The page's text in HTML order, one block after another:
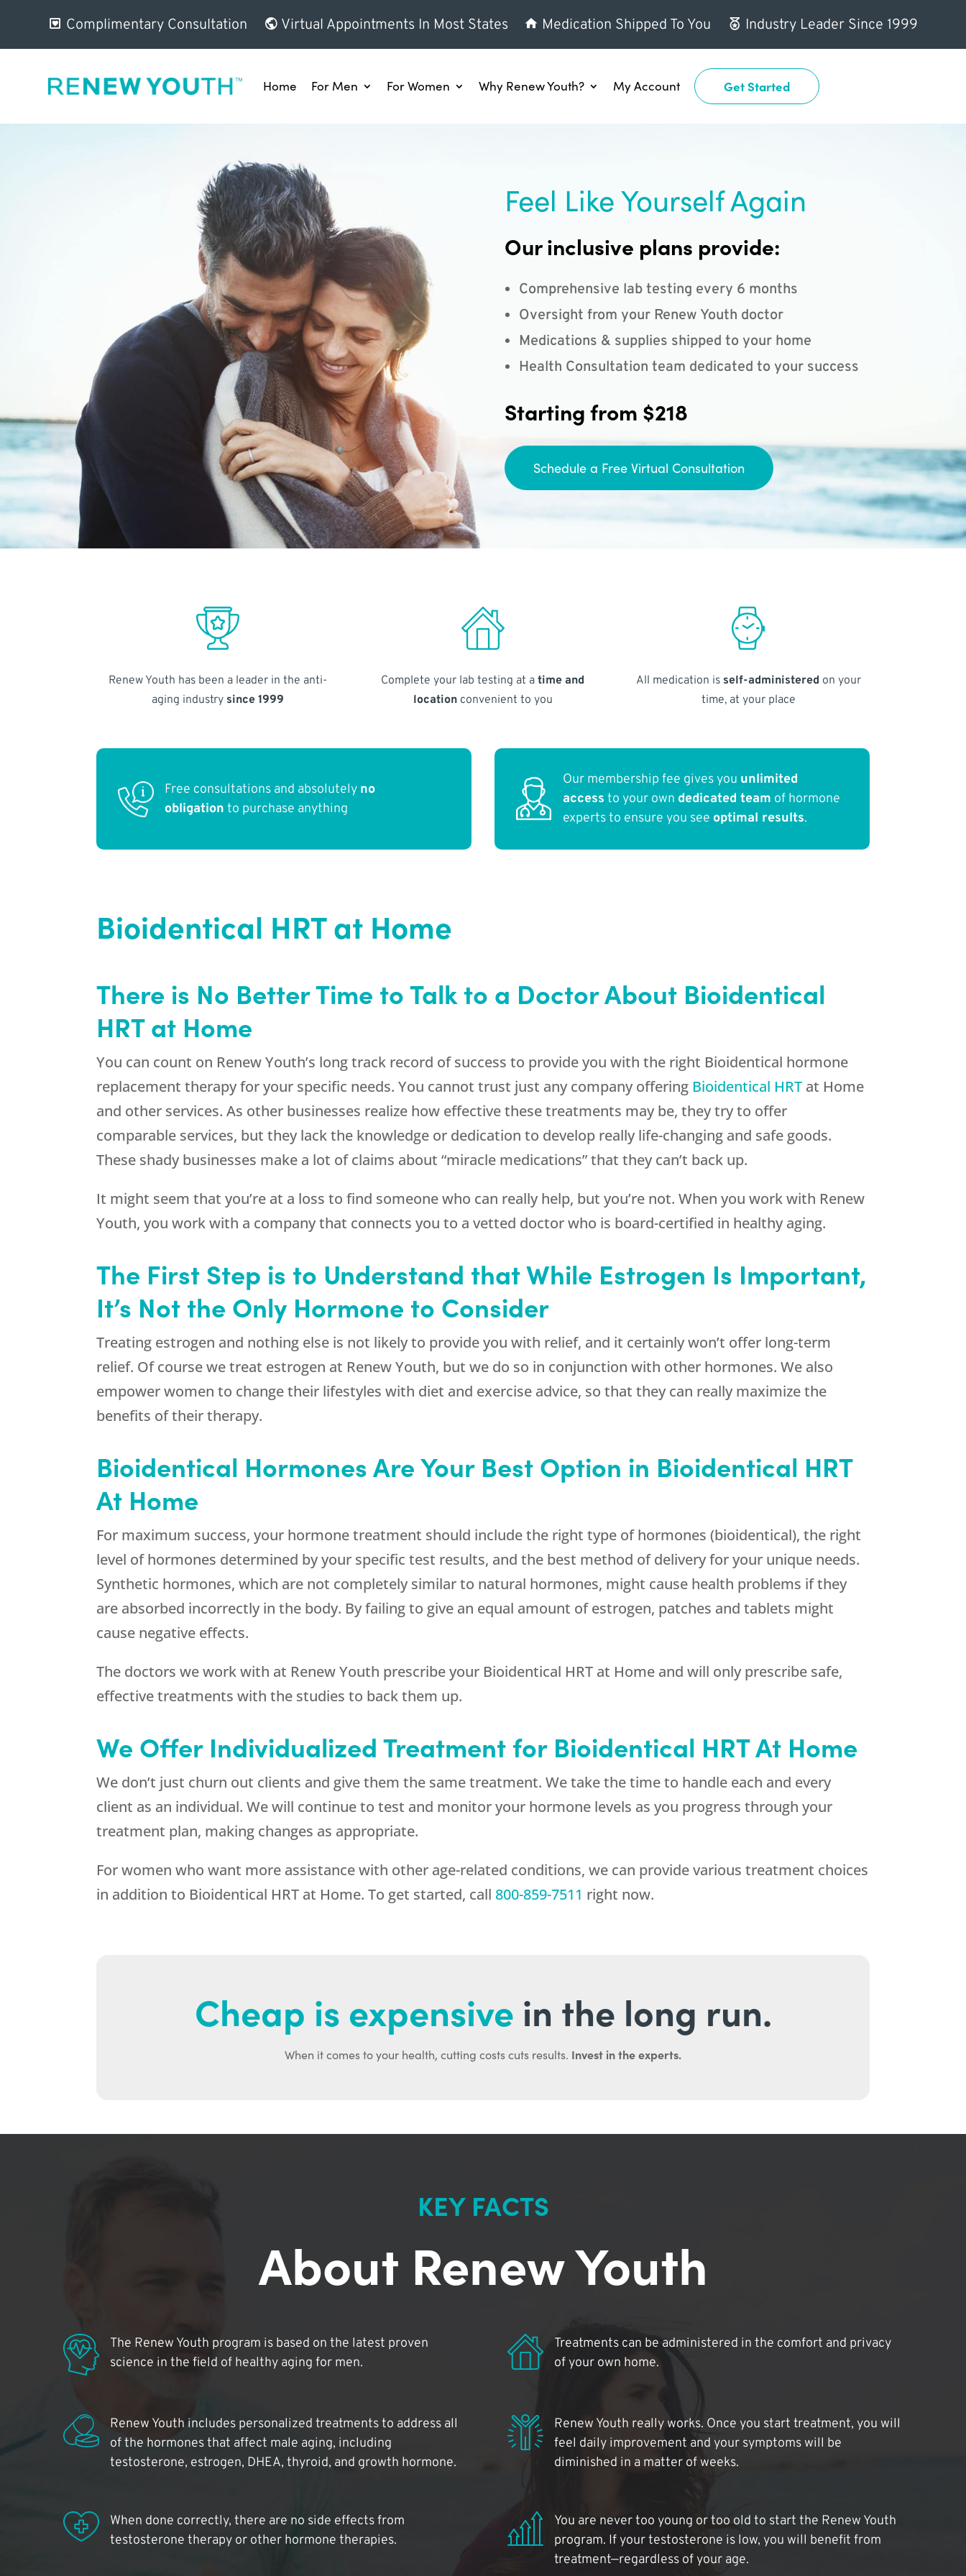
Complimentary Consultation Virtual Appointments In Most States Medication Shipped To You Industry Leader Since 1999
Home For Men For Women Why Renew Youth? My Account Get Started
Feel Like Yourself Again
Our inclusive plans provide:
Comprehensive lab testing every 6 months
Oversight from your Renew Youth doctor
Medications & supplies shipped to your home
Health Consultation team dedicated to your success
Starting from $218
Schedule a Free Virtual Consultation
Renew Youth has been a leader in the anti-
aging industry since 1999
Complete your lab testing at atime and
locationconvenient to you
All medication is self-administered on your
time, at your place
Free consultations and absolutely no
obligation to purchase anything
Our membership fee gives you unlimited
access to your own dedicated team of hormone
experts to ensure you see optimal results.
Bioidentical HRT at Home
There is No Better Time to Talk to a Doctor About Bioidentical
HRT at Home
You can count on Renew Youth’s long track record of success to provide you with the right Bioidentical hormone
replacement therapy for your specific needs. You cannot trust just any company offering Bioidentical HRT at Home
and other services. As other businesses realize how effective these treatments may be, they try to offer
comparable services, but they lack the knowledge or dedication to develop really life-changing and safe goods.
These shady businesses make a lot of claims about “miracle medications” that they can’t back up.
It might seem that you’re at a loss to find someone who can really help, but you’re not. When you work with Renew
Youth, you work with a company that connects you to a vetted doctor who is board-certified in healthy aging.
The First Step is to Understand that While Estrogen Is Important,
It’s Not the Only Hormone to Consider
Treating estrogen and nothing else is not likely to provide you with relief, and it certainly won’t offer long-term
relief. Of course we treat estrogen at Renew Youth, but we do so in conjunction with other hormones. We also
empower women to change their lifestyles with diet and exercise advice, so that they can really maximize the
benefits of their therapy.
Bioidentical Hormones Are Your Best Option in Bioidentical HRT
At Home
For maximum success, your hormone treatment should include the right type of hormones (bioidentical), the right
level of hormones determined by your specific test results, and the best method of delivery for your unique needs.
Synthetic hormones, which are not completely similar to natural hormones, might cause health problems if they
are absorbed incorrectly in the body. By failing to give an equal amount of estrogen, patches and tablets might
cause negative effects.
The doctors we work with at Renew Youth prescribe your Bioidentical HRT at Home and will only prescribe safe,
effective treatments with the studies to back them up.
We Offer Individualized Treatment for Bioidentical HRT At Home
We don’t just churn out clients and give them the same treatment. We take the time to handle each and every
client as an individual. We will continue to test and monitor your hormone levels as you progress through your
treatment plan, making changes as appropriate.
For women who want more assistance with other age-related conditions, we can provide various treatment choices
in addition to Bioidentical HRT at Home. To get started, call 800-859-7511 right now.
Cheap is expensive in the long run.
When it comes to your health, cutting costs cuts results. Invest in the experts.
KEY FACTS
About Renew Youth
The Renew Youth program is based on the latest proven
science in the field of healthy aging for men.
Treatments can be administered in the comfort and privacy
of your own home.
Renew Youth includes personalized treatments to address all
of the hormones that affect male aging, including
testosterone, estrogen, DHEA, thyroid, and growth hormone.
Renew Youth really works. Once you start treatment, you will
feel daily improvement and your symptoms will be
diminished in a matter of weeks.
When done correctly, there are no side effects from
testosterone therapy or other hormone therapies.
You are never too young or too old to start the Renew Youth
program. If your testosterone is low, you will benefit from
treatment—regardless of your age.